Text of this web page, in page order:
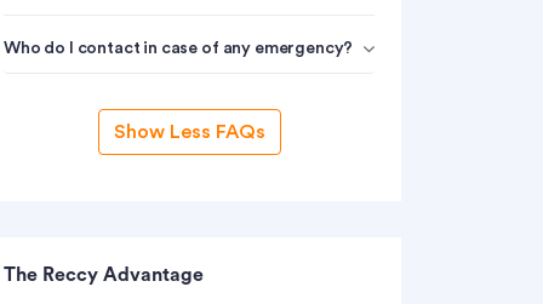
Who do I contact in case of any emergency?
Show Less FAQs
The Reccy Advantage